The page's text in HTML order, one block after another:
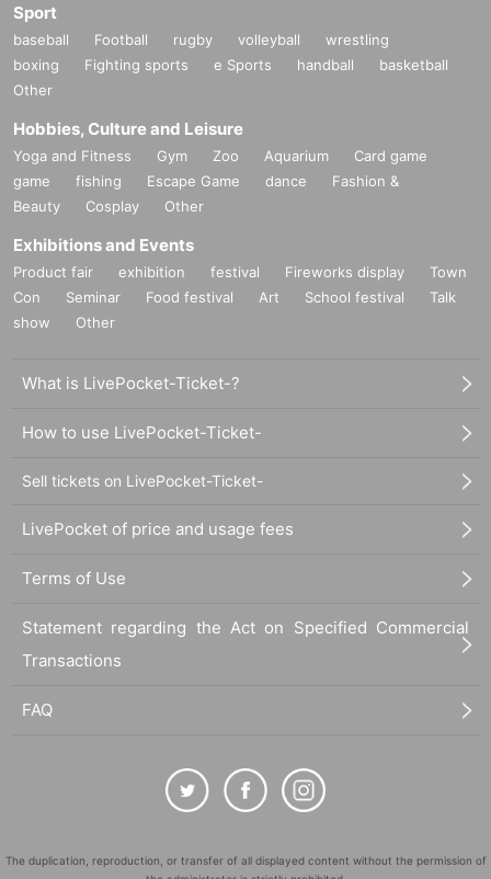
Sport
baseball Football rugby volleyball
wrestling
boxing
Fighting sports e Sports handball
basketball
Other
Hobbies, Culture and Leisure
Yoga and Fitness Gym Zoo Aquarium
Card game
game
fishing Escape Game dance
Fashion &
Beauty
Cosplay Other
Exhibitions and Events
Product fair exhibition festival Fireworks display
Town
Con
Seminar Food festival Art School festival
Talk
show
Other
What is LivePocket-Ticket-?
How to use LivePocket-Ticket-
Sell tickets on LivePocket-Ticket-
LivePocket of price and usage fees
Terms of Use
Statement regarding the Act on Specified Commercial
Transactions
FAQ
The duplication, reproduction, or transfer of all displayed content without the permission of